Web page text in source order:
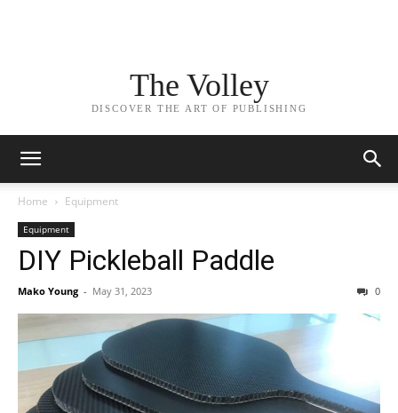
The Volley
DISCOVER THE ART OF PUBLISHING
Home Equipment
Equipment
DIY Pickleball Paddle
Mako Young - May 31, 2023 0